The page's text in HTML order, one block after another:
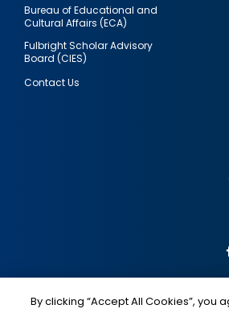
Bureau of Educational and
Cultural Affairs (ECA)
Fulbright Scholar Advisory
Board (CIES)
Contact Us
Social
By clicking “Accept All Cookies”, you